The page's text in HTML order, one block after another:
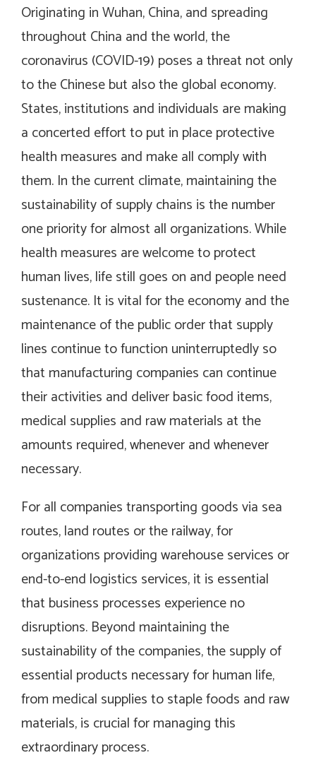
Originating in Wuhan, China, and spreading
throughout China and the world, the
coronavirus (COVID-19) poses a threat not only
to the Chinese but also the global economy.
States, institutions and individuals are making
a concerted effort to put in place protective
health measures and make all comply with
them. In the current climate, maintaining the
sustainability of supply chains is the number
one priority for almost all organizations. While
health measures are welcome to protect
human lives, life still goes on and people need
sustenance. It is vital for the economy and the
maintenance of the public order that supply
lines continue to function uninterruptedly so
that manufacturing companies can continue
their activities and deliver basic food items,
medical supplies and raw materials at the
amounts required, whenever and whenever
necessary.
For all companies transporting goods via sea
routes, land routes or the railway, for
organizations providing warehouse services or
end-to-end logistics services, it is essential
that business processes experience no
disruptions. Beyond maintaining the
sustainability of the companies, the supply of
essential products necessary for human life,
from medical supplies to staple foods and raw
materials, is crucial for managing this
extraordinary process.